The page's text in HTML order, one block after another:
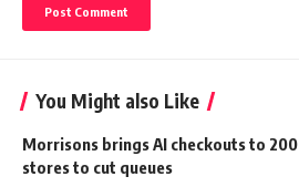
You Might also Like
Morrisons brings AI checkouts to 200
stores to cut queues